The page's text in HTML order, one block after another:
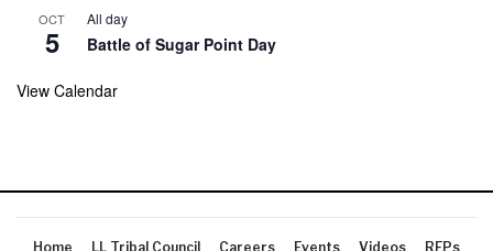
OCT
5
All day
Battle of Sugar Point Day
View Calendar
Home LL Tribal Council Careers Events Videos RFPs